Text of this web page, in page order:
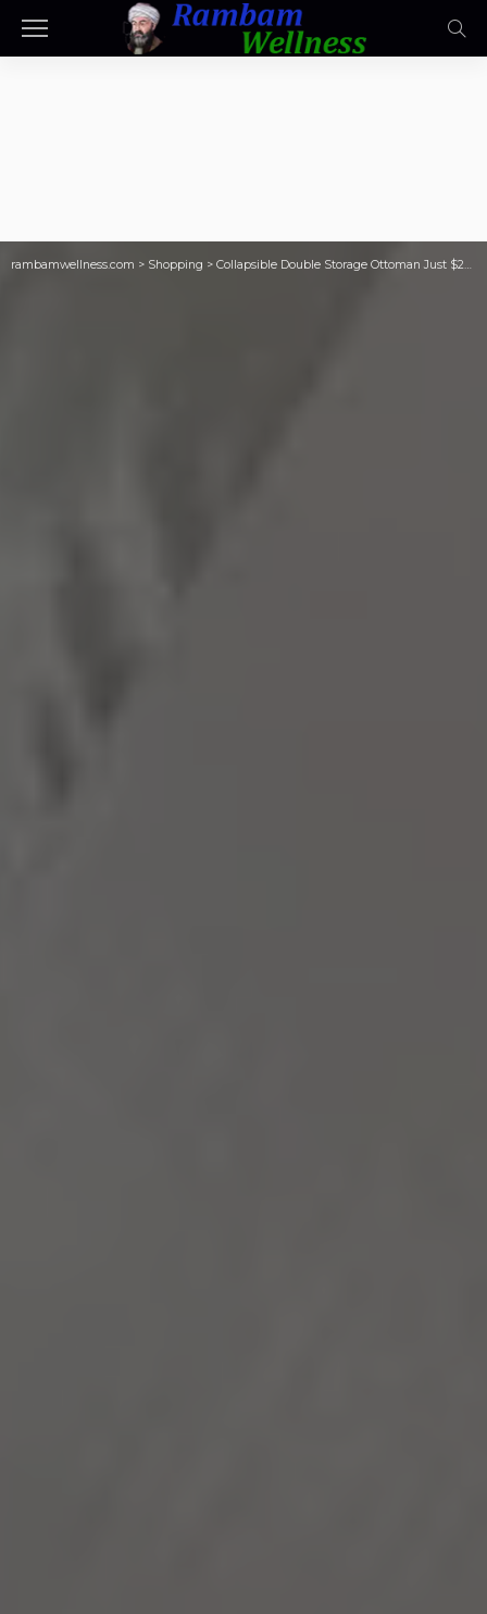
rambamwellness.com > Shopping > Collapsible Double Storage Ottoman Just $24 on Target.com – Great for Dorms!